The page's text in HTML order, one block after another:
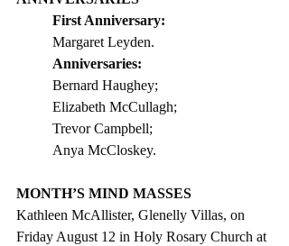
First Anniversary:
Margaret Leyden.
Anniversaries:
Bernard Haughey;
Elizabeth McCullagh;
Trevor Campbell;
Anya McCloskey.
MONTH’S MIND MASSES
Kathleen McAllister, Glenelly Villas, on
Friday August 12 in Holy Rosary Church at